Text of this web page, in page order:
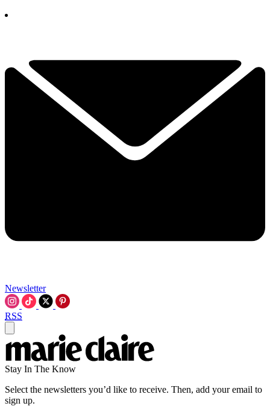
Newsletter
RSS
Stay In The Know
Select the newsletters you’d like to receive. Then, add your email to
sign up.